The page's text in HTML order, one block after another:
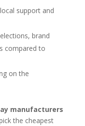
support and
brand
compared to
on the
manufacturers
the cheapest